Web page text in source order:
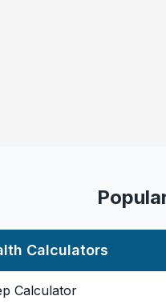
Calculators
Calculator